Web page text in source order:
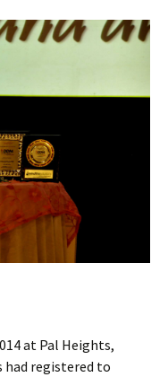
at Pal Heights,
had registered to